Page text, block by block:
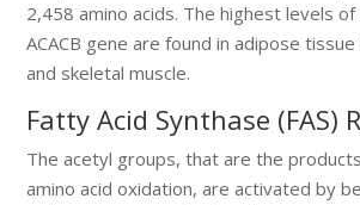
2,458 amino acids. The highest levels
ACACB gene are found in adipose
and skeletal muscle.
Fatty Acid Synthase (FAS)
The acetyl groups, that are the
amino acid oxidation, are activated by